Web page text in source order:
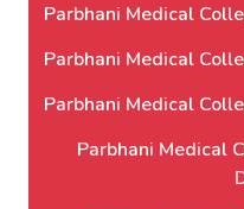
Parbhani Medical
Parbhani Medical
Parbhani Medical
Parbhani Medical